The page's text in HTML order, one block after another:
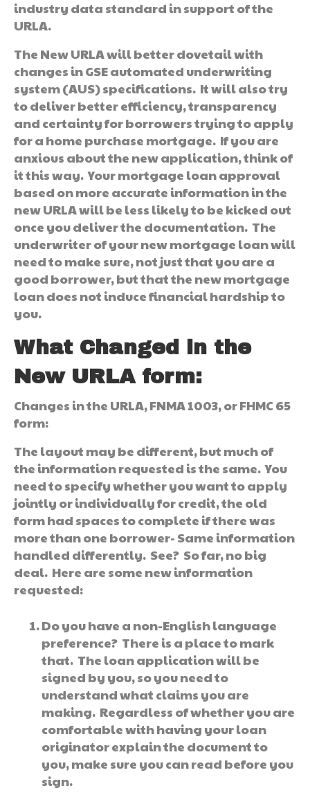
industry data standard in support of the
URLA.
The New URLA will better dovetail with
changes in GSE automated underwriting
system (AUS) specifications. It will also try
to deliver better efficiency, transparency
and certainty for borrowers trying to apply
for a home purchase mortgage. If you are
anxious about the new application, think of
it this way. Your mortgage loan approval
based on more accurate information in the
new URLA will be less likely to be kicked out
once you deliver the documentation. The
underwriter of your new mortgage loan will
need to make sure, not just that you are a
good borrower, but that the new mortgage
loan does not induce financial hardship to
you.
What Changed in the
New URLA form:
Changes in the URLA, FNMA 1003, or FHMC 65
form:
The layout may be different, but much of
the information requested is the same. You
need to specify whether you want to apply
jointly or individually for credit, the old
form had spaces to complete if there was
more than one borrower- Same information
handled differently. See? So far, no big
deal. Here are some new information
requested:
Do you have a non-English language
preference? There is a place to mark
that. The loan application will be
signed by you, so you need to
understand what claims you are
making. Regardless of whether you are
comfortable with having your loan
originator explain the document to
you, make sure you can read before you
sign.